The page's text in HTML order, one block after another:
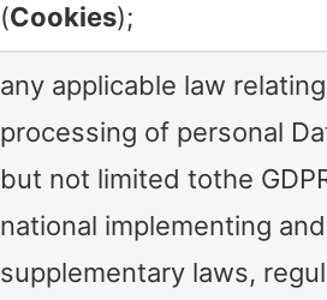
(Cookies);
any applicable law
processing of personal
but not limited tothe
national implementing and
supplementary laws,